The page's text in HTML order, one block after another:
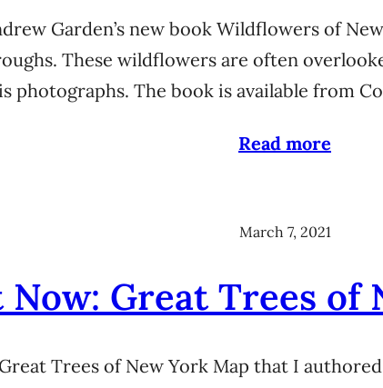
Garden’s new book Wildflowers of
These wildflowers are often
photographs. The book is available from
Read more
March 7, 2021
Now: Great Trees of
Trees of New York Map that I